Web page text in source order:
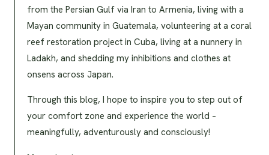
from the Persian Gulf via Iran to Armenia, living with a
Mayan community in Guatemala, volunteering at a coral
reef restoration project in Cuba, living at a nunnery in
Ladakh, and shedding my inhibitions and clothes at
onsens across Japan.
Through this blog, I hope to inspire you to step out of
your comfort zone and experience the world –
meaningfully, adventurously and consciously!